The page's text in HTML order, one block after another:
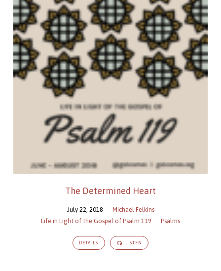
The Determined Heart
July 22, 2018
Michael Felkins
Life in Light of the Gospel of Psalm 119
Psalms
DETAILS LISTEN